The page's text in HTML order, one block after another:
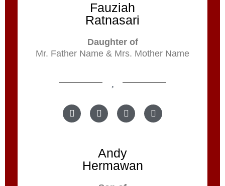
Fauziah
Ratnasari
Daughter of
Mr. Father Name & Mrs. Mother Name
Andy
Hermawan